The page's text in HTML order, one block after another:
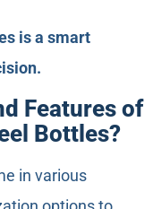
is a smart
Features of
Bottles?
in various